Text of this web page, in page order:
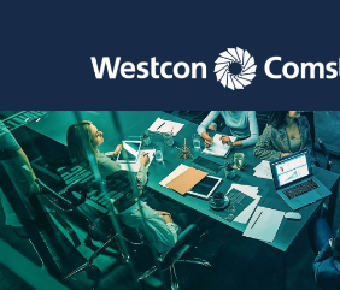
Toggle main navigation